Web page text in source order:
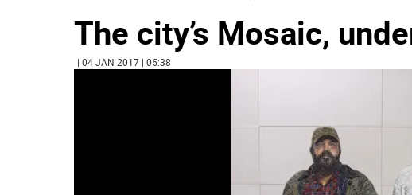
The city’s Mosaic,
| 04 JAN 2017 | 05:38